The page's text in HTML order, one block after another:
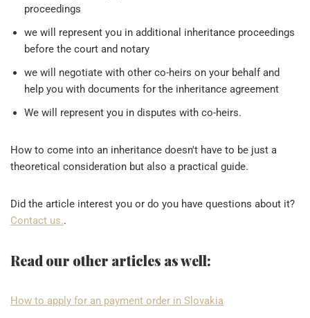
proceedings
we will represent you in additional inheritance proceedings
before the court and notary
we will negotiate with other co-heirs on your behalf and
help you with documents for the inheritance agreement
We will represent you in disputes with co-heirs.
How to come into an inheritance doesn't have to be just a
theoretical consideration but also a practical guide.
Did the article interest you or do you have questions about it?
Contact us..
Read our other articles as well:
How to apply for an payment order in Slovakia